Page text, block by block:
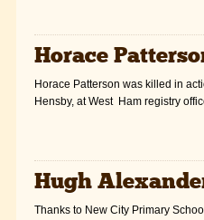
Horace
Horace Patterson was killed in
Hensby, at West Ham registry
Hugh
Thanks to New City Primary